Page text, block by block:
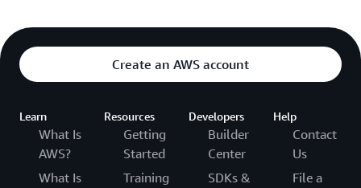
Create an AWS account
Learn
What Is
AWS?
What Is
Resources
Getting
Started
Training
Developers
Builder
Center
SDKs &
Help
Contact
Us
File a